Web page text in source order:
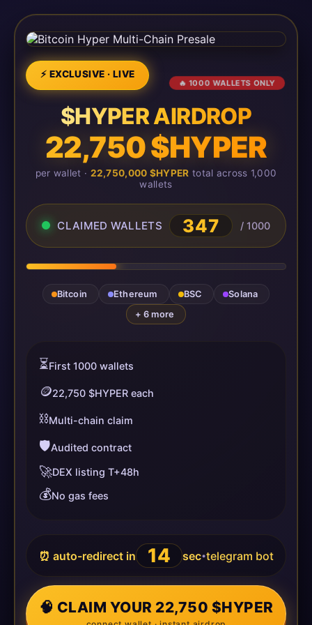
⚡ EXCLUSIVE · LIVE
🔥 1000 WALLETS ONLY
$HYPER AIRDROP
22,750 $HYPER
per wallet · 22,750,000 $HYPER total across 1,000
wallets
CLAIMED WALLETS 347 / 1000
Bitcoin Ethereum BSC
Solana
+ 6 more
⏳First 1000 wallets
🪙22,750 $HYPER each
⛓️Multi-chain claim
🛡️Audited contract
🚀DEX listing T+48h
💰No gas fees
⏰ auto-redirect in 14 sec•telegram bot
🧠 CLAIM YOUR 22,750 $HYPER